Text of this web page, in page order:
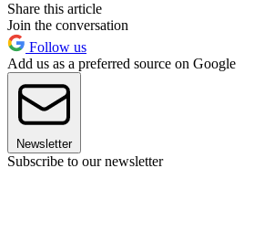
Share this article
Join the conversation
Follow us
Add us as a preferred source on Google
Newsletter
Subscribe to our newsletter